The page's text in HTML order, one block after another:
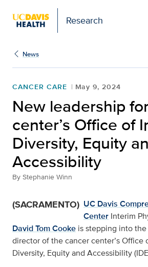
Research
News
CANCER CARE May 9, 2024
New leadership
center’s Office of
Diversity, Equity
Accessibility
By Stephanie Winn
(SACRAMENTO) UC Davis
Center Interim
David Tom Cooke is stepping into
director of the cancer center’s Office
Diversity, Equity and Accessibility